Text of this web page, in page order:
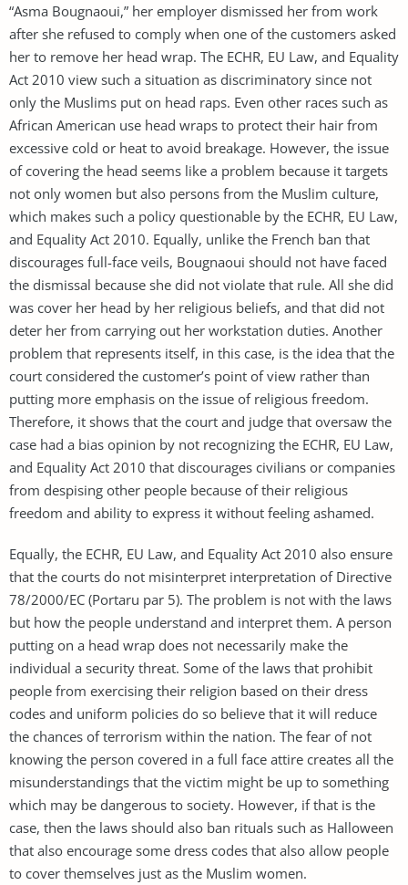
“Asma Bougnaoui,” her employer dismissed her from work
after she refused to comply when one of the customers asked
her to remove her head wrap. The ECHR, EU Law, and Equality
Act 2010 view such a situation as discriminatory since not
only the Muslims put on head raps. Even other races such as
African American use head wraps to protect their hair from
excessive cold or heat to avoid breakage. However, the issue
of covering the head seems like a problem because it targets
not only women but also persons from the Muslim culture,
which makes such a policy questionable by the ECHR, EU Law,
and Equality Act 2010. Equally, unlike the French ban that
discourages full-face veils, Bougnaoui should not have faced
the dismissal because she did not violate that rule. All she did
was cover her head by her religious beliefs, and that did not
deter her from carrying out her workstation duties. Another
problem that represents itself, in this case, is the idea that the
court considered the customer’s point of view rather than
putting more emphasis on the issue of religious freedom.
Therefore, it shows that the court and judge that oversaw the
case had a bias opinion by not recognizing the ECHR, EU Law,
and Equality Act 2010 that discourages civilians or companies
from despising other people because of their religious
freedom and ability to express it without feeling ashamed.
Equally, the ECHR, EU Law, and Equality Act 2010 also ensure
that the courts do not misinterpret interpretation of Directive
78/2000/EC (Portaru par 5). The problem is not with the laws
but how the people understand and interpret them. A person
putting on a head wrap does not necessarily make the
individual a security threat. Some of the laws that prohibit
people from exercising their religion based on their dress
codes and uniform policies do so believe that it will reduce
the chances of terrorism within the nation. The fear of not
knowing the person covered in a full face attire creates all the
misunderstandings that the victim might be up to something
which may be dangerous to society. However, if that is the
case, then the laws should also ban rituals such as Halloween
that also encourage some dress codes that also allow people
to cover themselves just as the Muslim women.